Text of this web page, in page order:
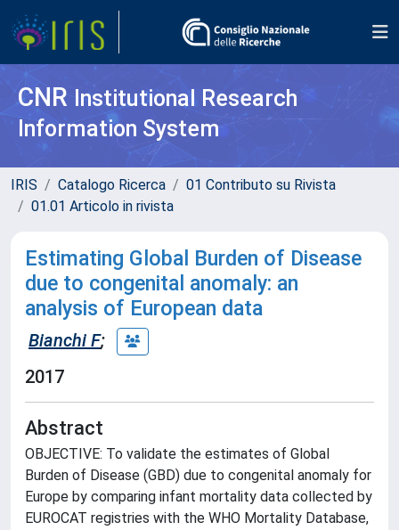
CNR Institutional Research
Information System
IRIS Catalogo Ricerca
01 Contributo su Rivista
01.01 Articolo in rivista
Estimating Global Burden of Disease
due to congenital anomaly: an
analysis of European data
Bianchi F;
2017
Abstract
OBJECTIVE: To validate the estimates of Global
Burden of Disease (GBD) due to congenital anomaly for
Europe by comparing infant mortality data collected by
EUROCAT registries with the WHO Mortality Database,